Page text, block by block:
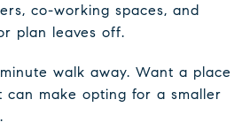
co-working spaces, and
plan leaves off.
walk away. Want a place
make opting for a smaller